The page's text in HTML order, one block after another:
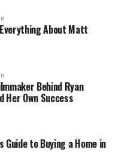
the text-to-video
will turn it into a
tutorials or social
change faces in
the swapped faces
useful for creating
About Matt
Behind Ryan
Her Own Success
Guide to Buying a Home in